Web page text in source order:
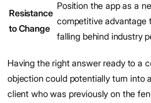
Resistance
to Change
Position the app as a
competitive advantage
falling behind industry
Having the right answer ready to a
objection could potentially turn into
client who was previously on the